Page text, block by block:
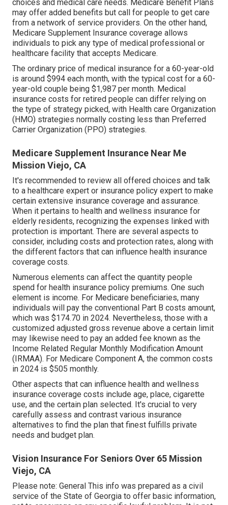
choices and medical care needs. Medicare Benefit Plans
may offer added benefits but call for people to get care
from a network of service providers. On the other hand,
Medicare Supplement Insurance coverage allows
individuals to pick any type of medical professional or
healthcare facility that accepts Medicare.
The ordinary price of medical insurance for a 60-year-old
is around $994 each month, with the typical cost for a 60-
year-old couple being $1,987 per month. Medical
insurance costs for retired people can differ relying on
the type of strategy picked, with Health care Organization
(HMO) strategies normally costing less than Preferred
Carrier Organization (PPO) strategies.
Medicare Supplement Insurance Near Me
Mission Viejo, CA
It's recommended to review all offered choices and talk
to a healthcare expert or insurance policy expert to make
certain extensive insurance coverage and assurance.
When it pertains to health and wellness insurance for
elderly residents, recognizing the expenses linked with
protection is important. There are several aspects to
consider, including costs and protection rates, along with
the different factors that can influence health insurance
coverage costs.
Numerous elements can affect the quantity people
spend for health insurance policy premiums. One such
element is income. For Medicare beneficiaries, many
individuals will pay the conventional Part B costs amount,
which was $174.70 in 2024. Nevertheless, those with a
customized adjusted gross revenue above a certain limit
may likewise need to pay an added fee known as the
Income Related Regular Monthly Modification Amount
(IRMAA). For Medicare Component A, the common costs
in 2024 is $505 monthly.
Other aspects that can influence health and wellness
insurance coverage costs include age, place, cigarette
use, and the certain plan selected. It's crucial to very
carefully assess and contrast various insurance
alternatives to find the plan that finest fulfills private
needs and budget plan.
Vision Insurance For Seniors Over 65 Mission
Viejo, CA
Please note: General This info was prepared as a civil
service of the State of Georgia to offer basic information,